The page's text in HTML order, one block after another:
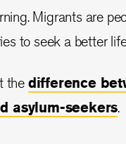
Migrants are
to seek a better
the difference
asylum-seekers.